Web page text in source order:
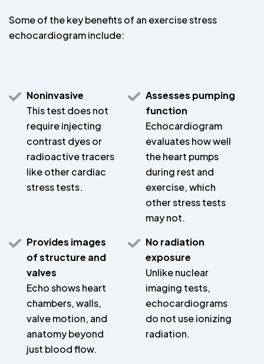
Some of the key benefits of an exercise stress
echocardiogram include:
Noninvasive
This test does not
require injecting
contrast dyes or
radioactive tracers
like other cardiac
stress tests.
Assesses pumping
function
Echocardiogram
evaluates how well
the heart pumps
during rest and
exercise, which
other stress tests
may not.
Provides images
of structure and
valves
Echo shows heart
chambers, walls,
valve motion, and
anatomy beyond
just blood flow.
No radiation
exposure
Unlike nuclear
imaging tests,
echocardiograms
do not use ionizing
radiation.